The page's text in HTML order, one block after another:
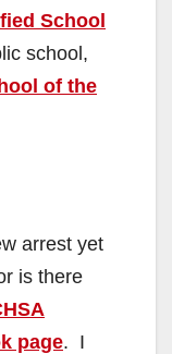
School
school,
of the
arrest yet
is there
page. I